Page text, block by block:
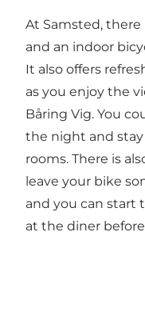
At Samsted, there
and an indoor
It also offers
as you enjoy the
Båring Vig. You
the night and stay
rooms. There is
leave your bike
and you can start
at the diner